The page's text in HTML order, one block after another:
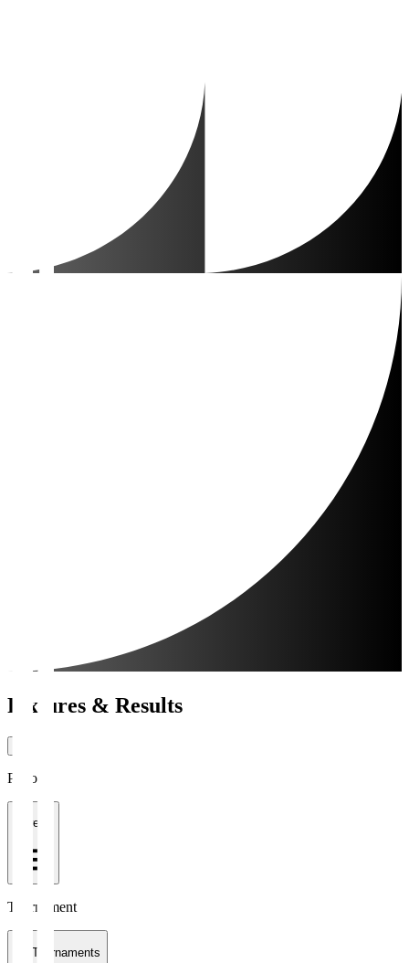
Fixtures & Results
Period
1 week
Tournament
All Tournaments